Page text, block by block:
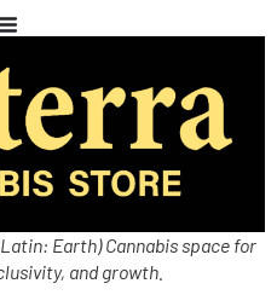
Earth) Cannabis space for
and growth.